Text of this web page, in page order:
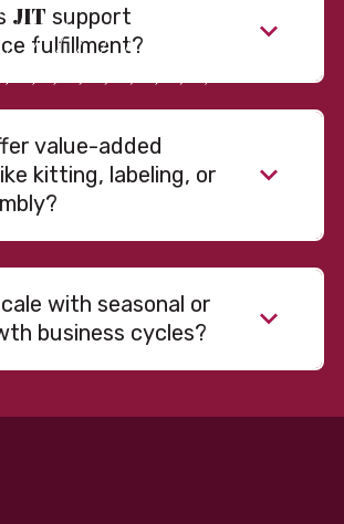
JIT support
fulfillment?
value-added
kitting, labeling, or
with seasonal or
business cycles?
models to support consistent
overcommitting resources​